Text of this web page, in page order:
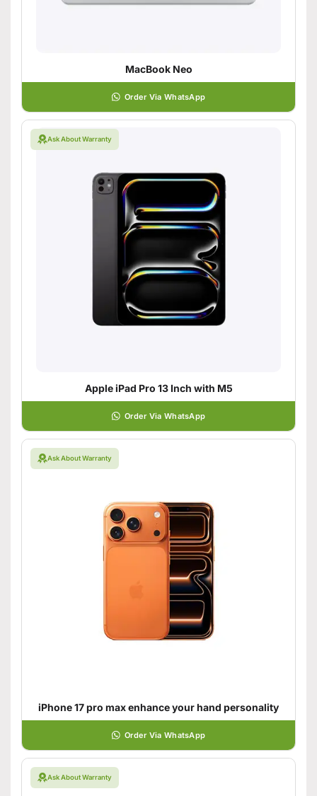
MacBook Neo
Order Via WhatsApp
Ask About Warranty
Apple iPad Pro 13 Inch with M5
Order Via WhatsApp
Ask About Warranty
iPhone 17 pro max enhance your hand personality
Order Via WhatsApp
Ask About Warranty